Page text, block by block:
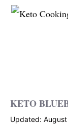
Skip
KETO